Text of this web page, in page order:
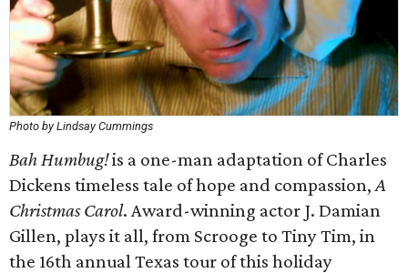
Photo by Lindsay Cummings
Bah Humbug!is a one-man adaptation of Charles
Dickens timeless tale of hope and compassion,A
Christmas Carol. Award-winning actor J. Damian
Gillen, plays it all, from Scrooge to Tiny Tim, in
the 16th annual Texas tour of this holiday